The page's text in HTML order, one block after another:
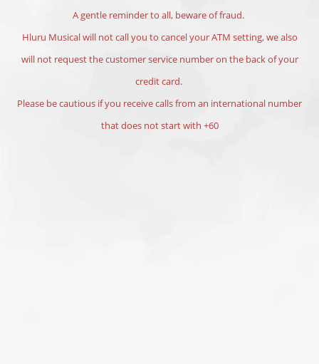
A gentle reminder to all, beware of fraud.
Hluru Musical will not call you to cancel your ATM setting, we also
will not request the customer service number on the back of your
credit card.
Please be cautious if you receive calls from an international number
that does not start with +60